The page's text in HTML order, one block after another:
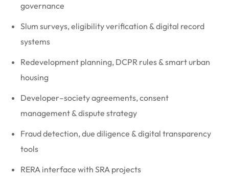
governance
Slum surveys, eligibility verification & digital record
systems
Redevelopment planning, DCPR rules & smart urban
housing
Developer–society agreements, consent
management & dispute strategy
Fraud detection, due diligence & digital transparency
tools
RERA interface with SRA projects